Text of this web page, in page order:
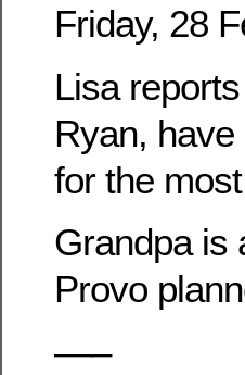
Friday, 28
Lisa
Ryan,
for the
Grandpa is
Provo
—–